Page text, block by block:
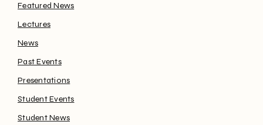
Featured News
Lectures
News
Past Events
Presentations
Student Events
Student News